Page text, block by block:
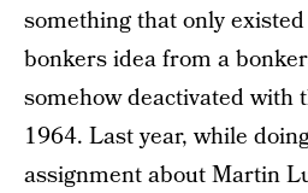
something that only
bonkers idea from a
somehow deactivated with
1964. Last year, while
assignment about Martin